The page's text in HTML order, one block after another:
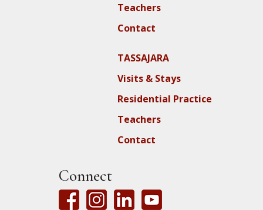
Teachers
Contact
TASSAJARA
Visits & Stays
Residential Practice
Teachers
Contact
Connect